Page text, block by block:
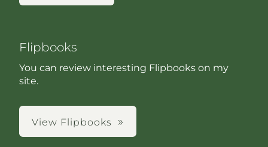
Flipbooks
You can review interesting Flipbooks on my
site.
View Flipbooks